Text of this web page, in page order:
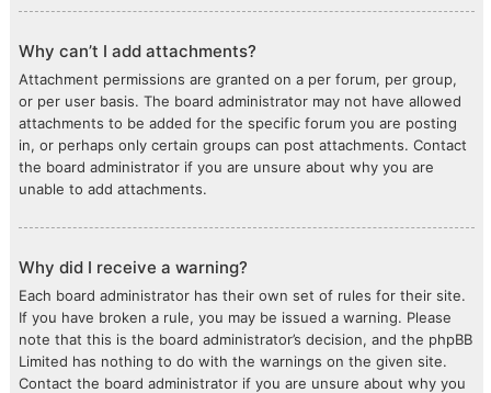
Why can’t I add attachments?
Attachment permissions are granted on a per forum, per group,
or per user basis. The board administrator may not have allowed
attachments to be added for the specific forum you are posting
in, or perhaps only certain groups can post attachments. Contact
the board administrator if you are unsure about why you are
unable to add attachments.
Why did I receive a warning?
Each board administrator has their own set of rules for their site.
If you have broken a rule, you may be issued a warning. Please
note that this is the board administrator’s decision, and the phpBB
Limited has nothing to do with the warnings on the given site.
Contact the board administrator if you are unsure about why you